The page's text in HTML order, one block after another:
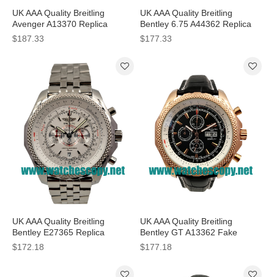
UK AAA Quality Breitling
Avenger A13370 Replica
Watches With Black Dials For
$187.33
UK AAA Quality Breitling
Bentley 6.75 A44362 Replica
Watches With Black Dials For
$177.33
UK AAA Quality Breitling
Bentley E27365 Replica
Watches With White Dials For
Sale
$172.18
UK AAA Quality Breitling
Bentley GT A13362 Fake
Watches With Black Dials For
Men
$177.18